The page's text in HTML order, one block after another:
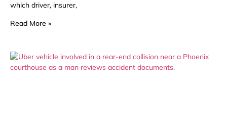
which driver, insurer,
Read More »